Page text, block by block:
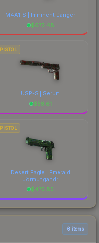
M4A1-S | Imminent Danger
$672.48
PISTOL
USP-S | Serum
$56.61
PISTOL
Desert Eagle | Emerald
Jörmungandr
$475.85
6 items